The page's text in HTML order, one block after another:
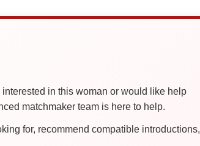
in this woman or would like help
matchmaker team is here to help.
for, recommend compatible introductions,